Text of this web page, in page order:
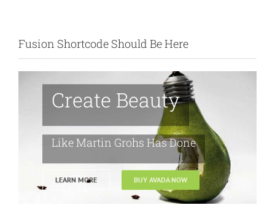
Fusion Shortcode Should Be Here
Create Beauty
Like Martin Grohs Has Done
LEARN MORE BUY AVADA NOW